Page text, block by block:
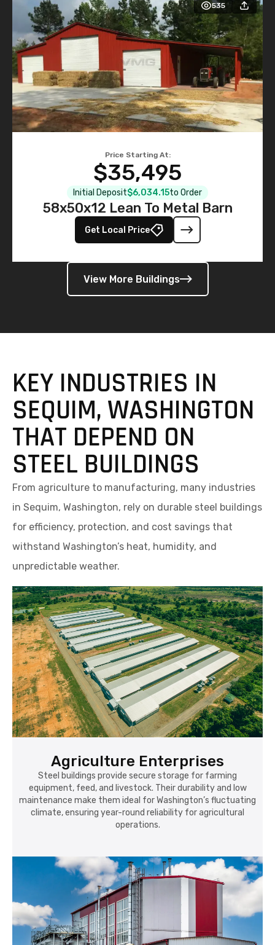
535
Price Starting At:
$35,495
Initial Deposit$6,034.15to Order
58x50x12 Lean To Metal Barn
Get Local Price
View More Buildings
KEY INDUSTRIES IN
SEQUIM, WASHINGTON
THAT DEPEND ON
STEEL BUILDINGS
From agriculture to manufacturing, many industries
in Sequim, Washington, rely on durable steel buildings
for efficiency, protection, and cost savings that
withstand Washington’s heat, humidity, and
unpredictable weather.
Agriculture Enterprises
Steel buildings provide secure storage for farming
equipment, feed, and livestock. Their durability and low
maintenance make them ideal for Washington’s fluctuating
climate, ensuring year-round reliability for agricultural
operations.